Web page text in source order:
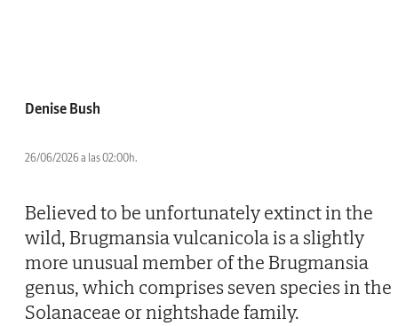
Denise Bush
26/06/2026 a las 02:00h.
Believed to be unfortunately extinct in the
wild, Brugmansia vulcanicola is a slightly
more unusual member of the Brugmansia
genus, which comprises seven species in the
Solanaceae or nightshade family.